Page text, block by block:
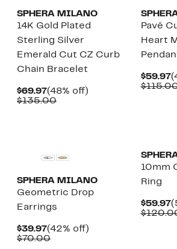
SPHERA MILANO
14K Gold Plated
Sterling Silver
Emerald Cut CZ Curb
Chain Bracelet
$69.97Current
Price
(48% off)
$135.00Comparable
Pavé
Heart
$59.97
SPHERA MILANO
Geometric Drop
Earrings
$39.97Current
Price
(42% off)
$70.00Comparable
10mm
Ring
$59.97